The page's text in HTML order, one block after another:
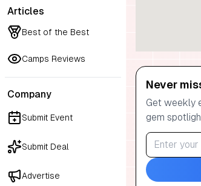
Articles
Best of the Best
Camps Reviews
Company
Submit Event
Submit Deal
Advertise
Never
Get weekly
gem